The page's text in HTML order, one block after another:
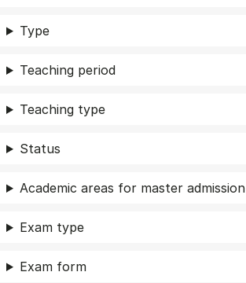
Type
Teaching period
Teaching type
Status
Academic areas for master admission
Exam type
Exam form